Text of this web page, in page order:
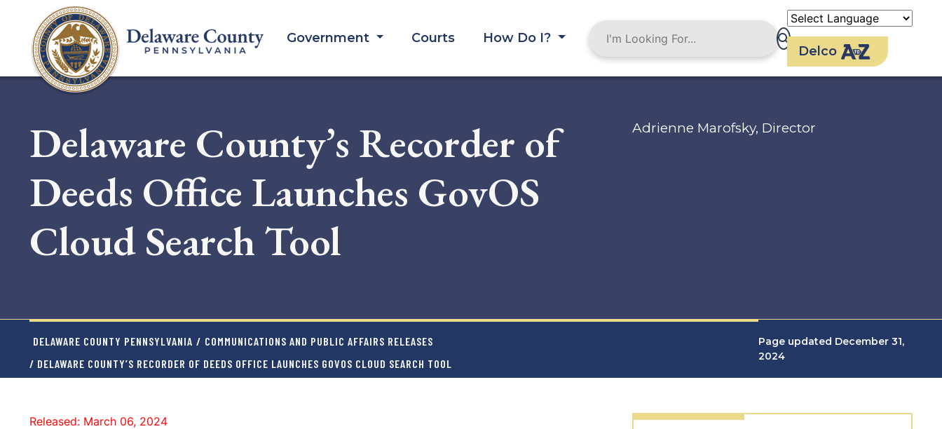
content
Government Courts
How Do I?
Delco
Delaware County’s Recorder of
Deeds Office Launches GovOS
Cloud Search Tool
Adrienne Marofsky, Director
DELAWARE COUNTY PENNSYLVANIA / COMMUNICATIONS AND PUBLIC AFFAIRS RELEASES
/ DELAWARE COUNTY’S RECORDER OF DEEDS OFFICE LAUNCHES GOVOS CLOUD SEARCH TOOL
Page updated December 31,
2024
Released: March 06, 2024